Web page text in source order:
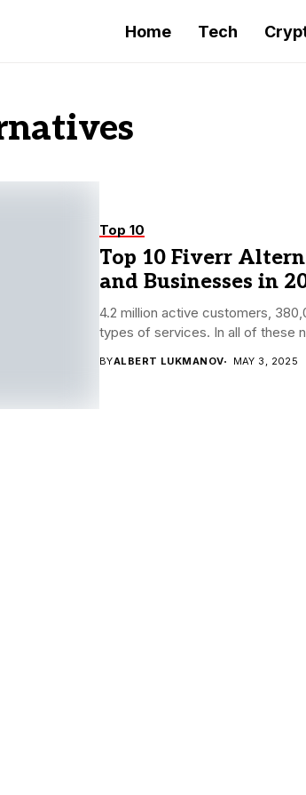
Home Tech
Top 10
Top 10 Fiverr
and Businesses in
4.2 million active customers,
types of services. In all of these
BYALBERT LUKMANOV MAY 3, 2025